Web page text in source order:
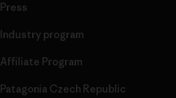
Press
Industry program
Affiliate Program
Patagonia Czech Republic